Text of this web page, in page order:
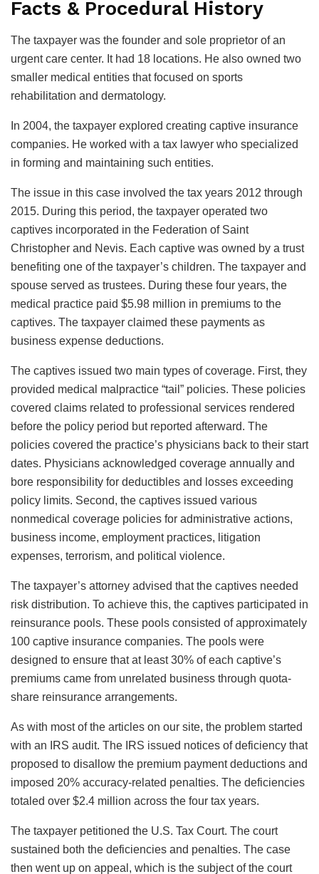
Facts & Procedural History
The taxpayer was the founder and sole proprietor of an
urgent care center. It had 18 locations. He also owned two
smaller medical entities that focused on sports
rehabilitation and dermatology.
In 2004, the taxpayer explored creating captive insurance
companies. He worked with a tax lawyer who specialized
in forming and maintaining such entities.
The issue in this case involved the tax years 2012 through
2015. During this period, the taxpayer operated two
captives incorporated in the Federation of Saint
Christopher and Nevis. Each captive was owned by a trust
benefiting one of the taxpayer’s children. The taxpayer and
spouse served as trustees. During these four years, the
medical practice paid $5.98 million in premiums to the
captives. The taxpayer claimed these payments as
business expense deductions.
The captives issued two main types of coverage. First, they
provided medical malpractice “tail” policies. These policies
covered claims related to professional services rendered
before the policy period but reported afterward. The
policies covered the practice’s physicians back to their start
dates. Physicians acknowledged coverage annually and
bore responsibility for deductibles and losses exceeding
policy limits. Second, the captives issued various
nonmedical coverage policies for administrative actions,
business income, employment practices, litigation
expenses, terrorism, and political violence.
The taxpayer’s attorney advised that the captives needed
risk distribution. To achieve this, the captives participated in
reinsurance pools. These pools consisted of approximately
100 captive insurance companies. The pools were
designed to ensure that at least 30% of each captive’s
premiums came from unrelated business through quota-
share reinsurance arrangements.
As with most of the articles on our site, the problem started
with an IRS audit. The IRS issued notices of deficiency that
proposed to disallow the premium payment deductions and
imposed 20% accuracy-related penalties. The deficiencies
totaled over $2.4 million across the four tax years.
The taxpayer petitioned the U.S. Tax Court. The court
sustained both the deficiencies and penalties. The case
then went up on appeal, which is the subject of the court